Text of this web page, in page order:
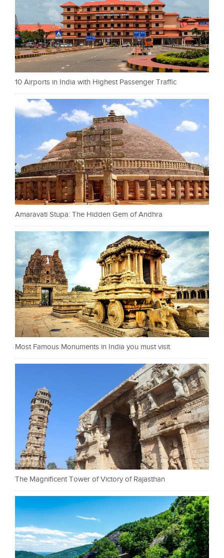
10 Airports in India with Highest Passenger Traffic
Amaravati Stupa: The Hidden Gem of Andhra
Most Famous Monuments in India you must visit
The Magnificent Tower of Victory of Rajasthan